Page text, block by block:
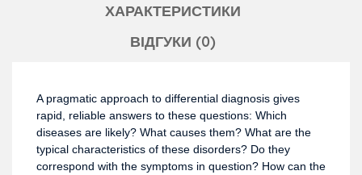
ХАРАКТЕРИСТИКИ
ВІДГУКИ (0)
A pragmatic approach to differential diagnosis gives
rapid, reliable answers to these questions: Which
diseases are likely? What causes them? What are the
typical characteristics of these disorders? Do they
correspond with the symptoms in question? How can the